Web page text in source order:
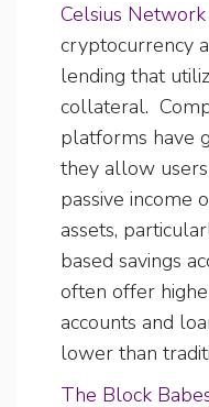
Celsius Network
cryptocurrency
lending that
collateral.
platforms have
they allow
passive income
assets,
based savings
often offer
accounts and
lower than
The Block